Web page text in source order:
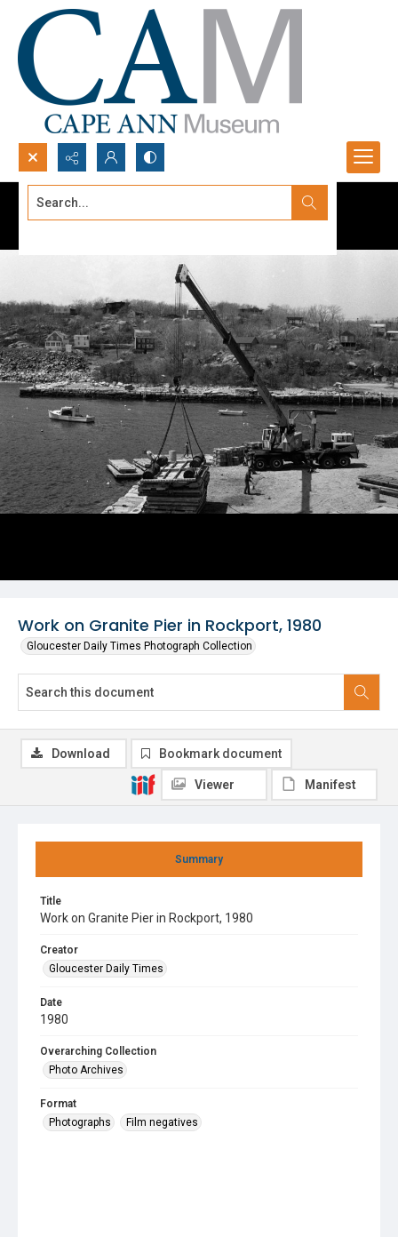
Search...
Work on Granite Pier in Rockport, 1980
Gloucester Daily Times Photograph Collection
Summary
Title
Work on Granite Pier in Rockport, 1980
Creator
Gloucester Daily Times
Date
1980
Overarching Collection
Photo Archives
Format
Photographs
Film negatives
Download Bookmark document
Viewer Manifest